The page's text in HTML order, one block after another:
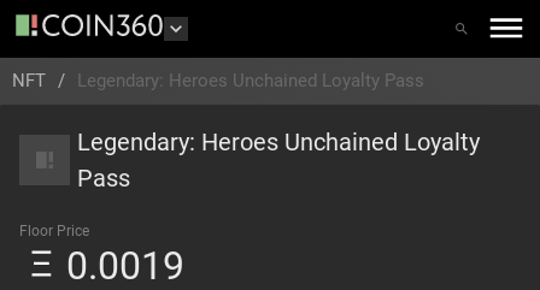
NFT / Legendary: Heroes Unchained Loyalty Pass
Legendary: Heroes Unchained Loyalty
Pass
Floor Price
0.0019